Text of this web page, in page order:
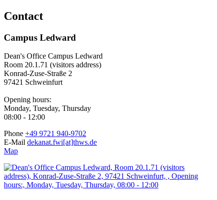
Contact
Campus Ledward
Dean's Office Campus Ledward
Room 20.1.71 (visitors address)
Konrad-Zuse-Straße 2
97421 Schweinfurt
Opening hours:
Monday, Tuesday, Thursday
08:00 - 12:00
Phone +49 9721 940-9702
E-Mail dekanat.fwi[at]thws.de
Map